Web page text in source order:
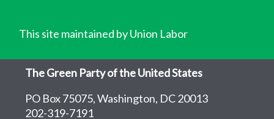
This site maintained by Union Labor
The Green Party of the United States
PO Box 75075, Washington, DC 20013
202-319-7191